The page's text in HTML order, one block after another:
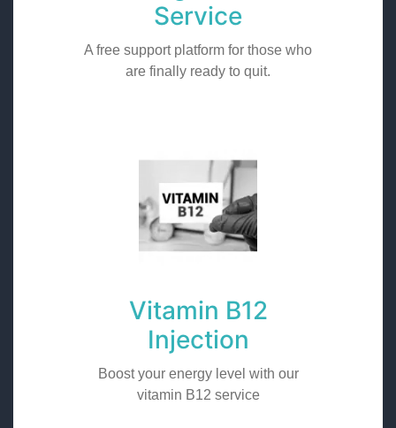
Service
A free support platform for those who
are finally ready to quit.
Vitamin B12
Injection
Boost your energy level with our
vitamin B12 service